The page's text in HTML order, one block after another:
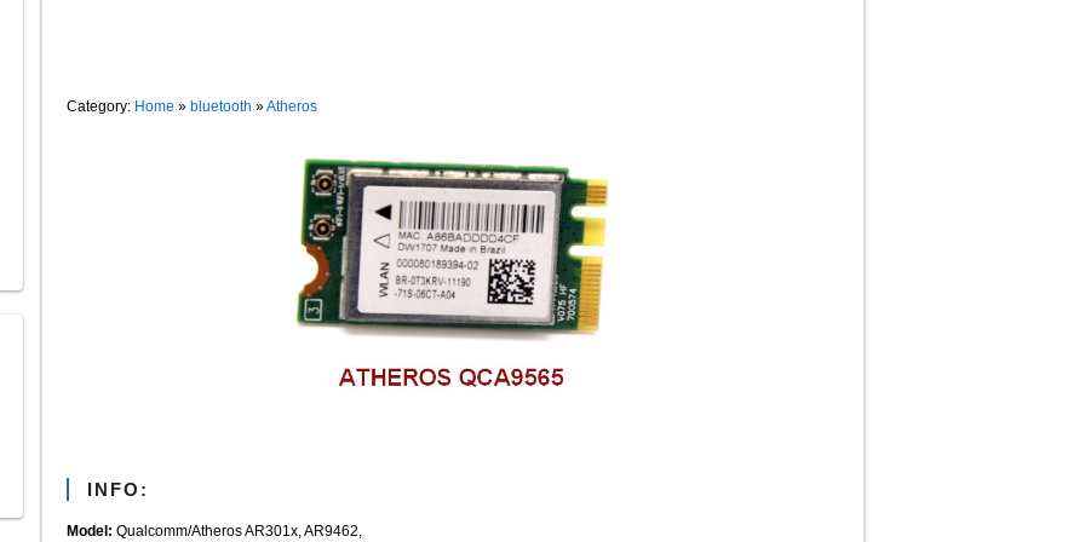
Category: Home » bluetooth »Atheros
INFO:
Model: Qualcomm/Atheros AR301x, AR9462,